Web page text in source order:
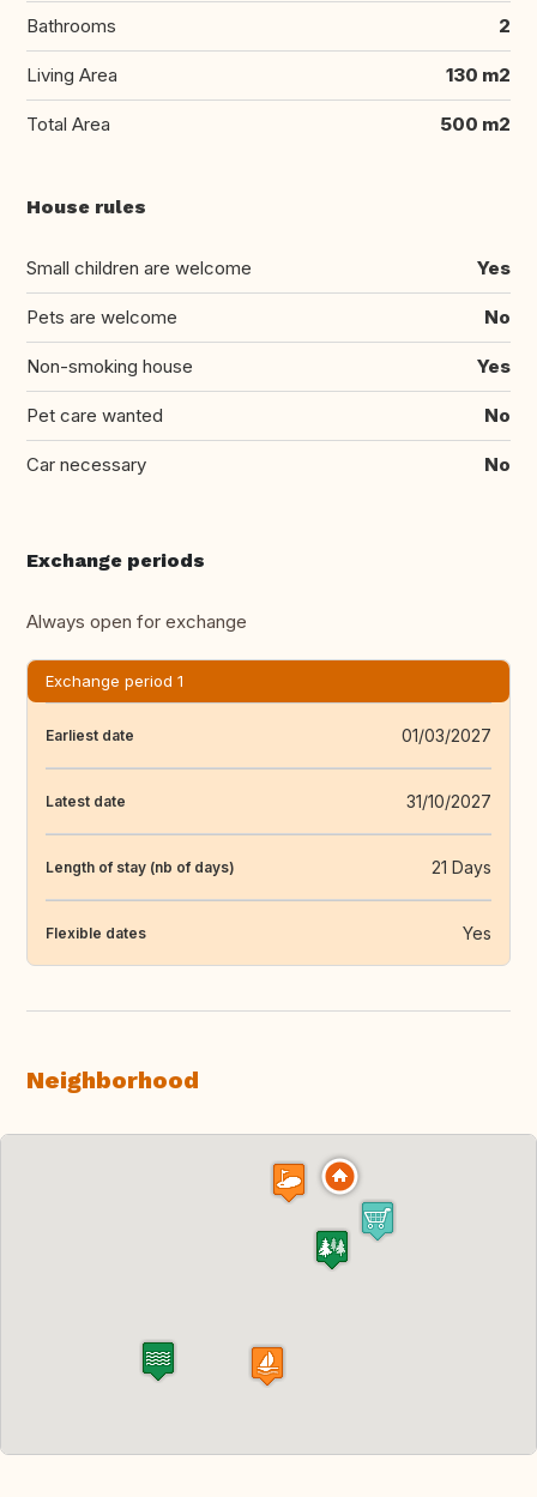
Bathrooms 2
Living Area 130 m2
Total Area 500 m2
House rules
Small children are welcome Yes
Pets are welcome No
Non-smoking house Yes
Pet care wanted No
Car necessary No
Exchange periods
Always open for exchange
Exchange period 1
Earliest date 01/03/2027
Latest date 31/10/2027
Length of stay (nb of days) 21 Days
Flexible dates Yes
Neighborhood